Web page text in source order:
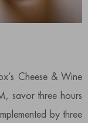
Cheese & Wine
savor three hours
by three